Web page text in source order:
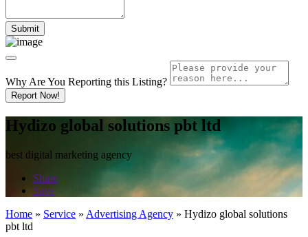
Why Are You Reporting this Listing?
Report Now!
Hydizo global solutions pbt ltd
best digital marketing agency
Share
Save
Home » Service » Advertising Agency » Hydizo global solutions
pbt ltd